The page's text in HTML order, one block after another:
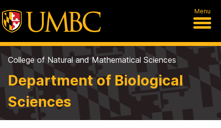
Menu
College of Natural and Mathematical Sciences
Department of Biological
Sciences